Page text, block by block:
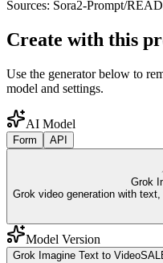
Sources: Sora2-Prompt/
Create with this
Use the generator below to
model and settings.
AI Model
Form API
Grok
Grok video generation with
Model Version
Grok Imagine Text to Video